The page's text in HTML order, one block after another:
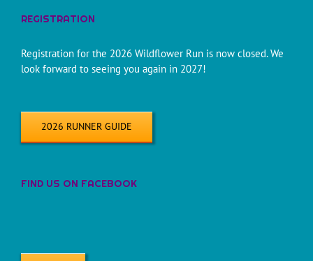
REGISTRATION
Registration for the 2026 Wildflower Run is now closed. We
look forward to seeing you again in 2027!
2026 RUNNER GUIDE
FIND US ON FACEBOOK